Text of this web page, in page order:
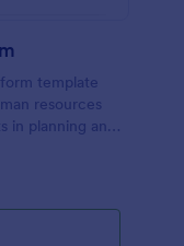
template
resources
in planning and